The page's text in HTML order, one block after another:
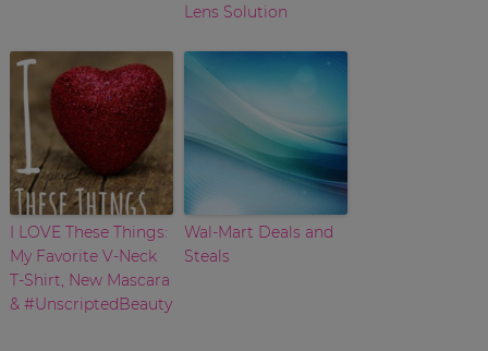
Lens Solution
I LOVE These Things:
My Favorite V-Neck
T-Shirt, New Mascara
& #UnscriptedBeauty
Wal-Mart Deals and
Steals